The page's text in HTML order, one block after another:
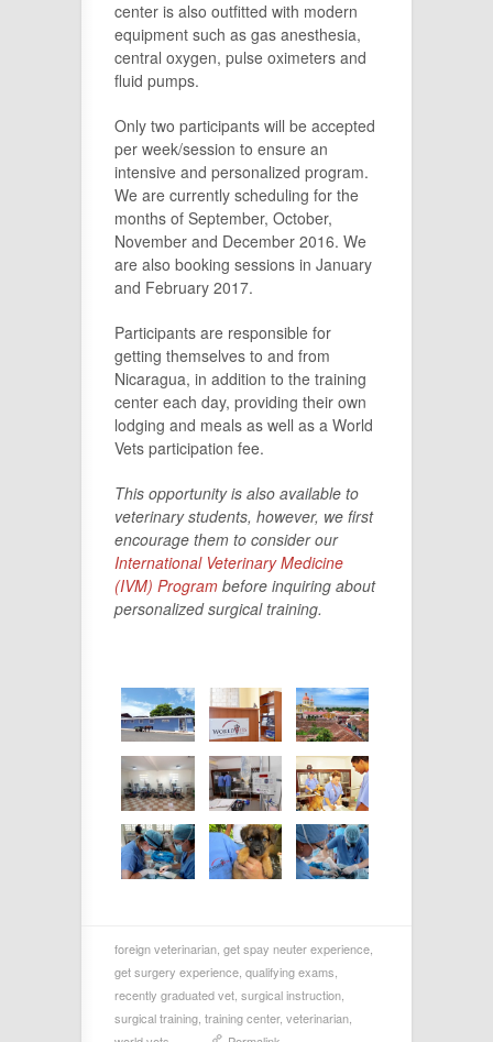
center is also outfitted with modern
equipment such as gas anesthesia,
central oxygen, pulse oximeters and
fluid pumps.
Only two participants will be accepted
per week/session to ensure an
intensive and personalized program.
We are currently scheduling for the
months of September, October,
November and December 2016. We
are also booking sessions in January
and February 2017.
Participants are responsible for
getting themselves to and from
Nicaragua, in addition to the training
center each day, providing their own
lodging and meals as well as a World
Vets participation fee.
This opportunity is also available to
veterinary students, however, we first
encourage them to consider our
International Veterinary Medicine
(IVM) Program before inquiring about
personalized surgical training.
foreign veterinarian get spay neuter experience
get surgery experience qualifying exams
recently graduated vet surgical instruction
surgical training training center, veterinarian